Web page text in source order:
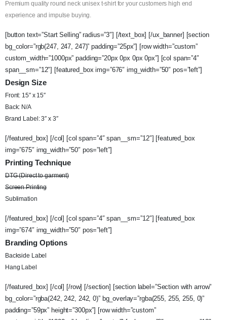
Premium quality round neck unisex t-shirt for your customers high end
experience and impulse buying.
[button text=”Start Selling” radius=”3″] [/text_box] [/ux_banner] [section
bg_color=”rgb(247, 247, 247)” padding=”25px”] [row width=”custom”
custom_width=”1000px” padding=”20px 0px 0px 0px”] [col span=”4″
span__sm=”12″] [featured_box img=”676″ img_width=”50″ pos=”left”]
Design Size
Front: 15″ x 15″
Back: N/A
Brand Label: 3″ x 3″
[/featured_box] [/col] [col span=”4″ span__sm=”12″] [featured_box
img=”675″ img_width=”50″ pos=”left”]
Printing Technique
DTG (Direct to garment)
Screen Printing
Sublimation
[/featured_box] [/col] [col span=”4″ span__sm=”12″] [featured_box
img=”674″ img_width=”50″ pos=”left”]
Branding Options
Backside Label
Hang Label
[/featured_box] [/col] [/row] [/section] [section label=”Section with arrow”
bg_color=”rgba(242, 242, 242, 0)” bg_overlay=”rgba(255, 255, 255, 0)”
padding=”59px” height=”300px”] [row width=”custom”